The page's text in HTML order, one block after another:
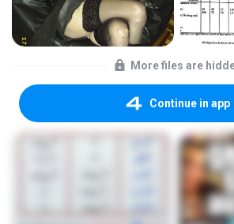
More files are
Continue in app